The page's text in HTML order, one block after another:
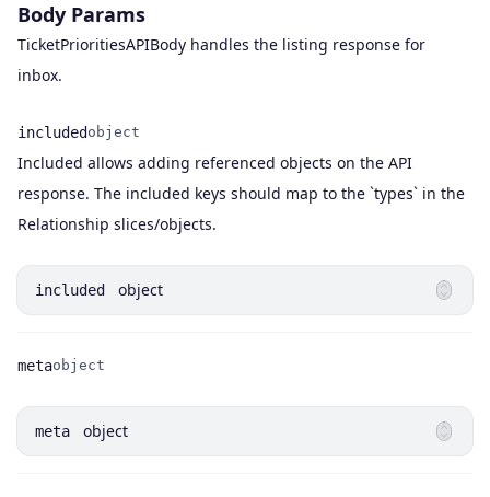
Body Params
TicketPrioritiesAPIBody handles the listing response for
inbox.
Name
included
Type
object
Description
Included allows adding referenced objects on the API
response. The included keys should map to the `types` in the
Relationship slices/objects.
included object
metaobject
meta object